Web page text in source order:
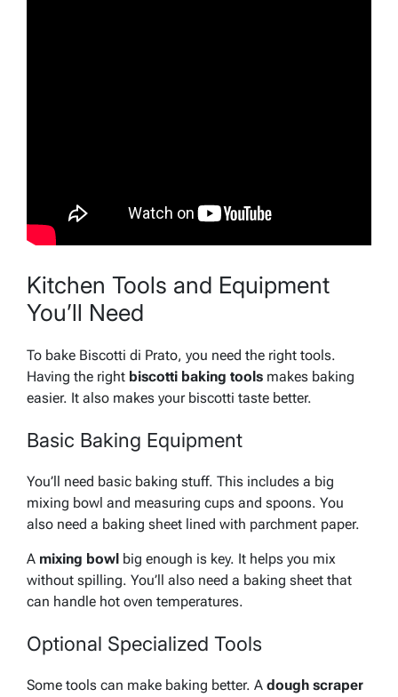
Kitchen Tools and Equipment
You’ll Need
To bake Biscotti di Prato, you need the right tools.
Having the right biscotti baking tools makes baking
easier. It also makes your biscotti taste better.
Basic Baking Equipment
You’ll need basic baking stuff. This includes a big
mixing bowl and measuring cups and spoons. You
also need a baking sheet lined with parchment paper.
A mixing bowl big enough is key. It helps you mix
without spilling. You’ll also need a baking sheet that
can handle hot oven temperatures.
Optional Specialized Tools
Some tools can make baking better. A dough scraper